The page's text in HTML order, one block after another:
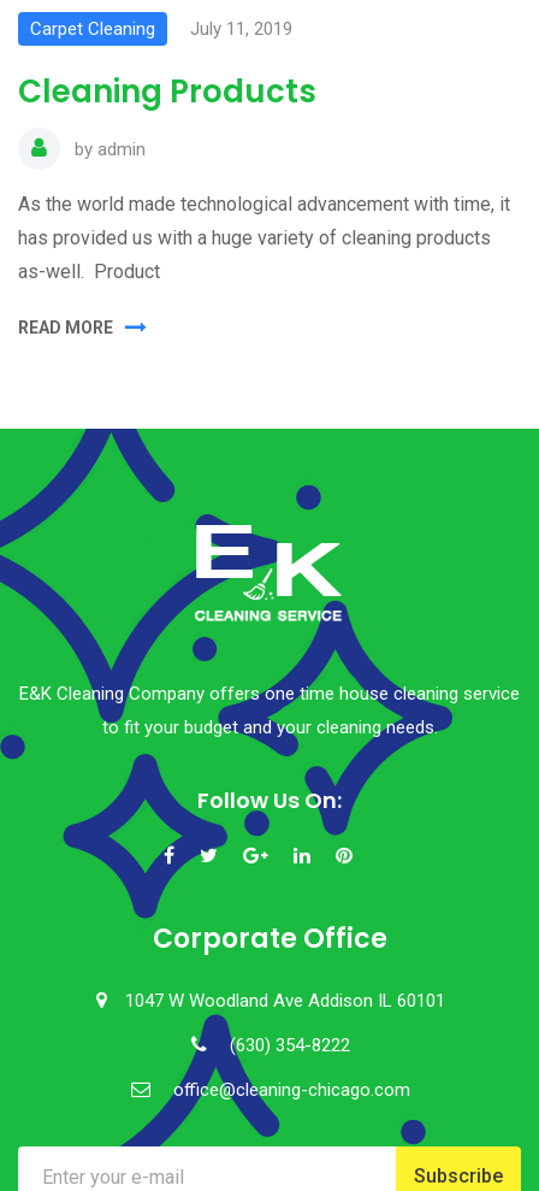
Carpet Cleaning July 11, 2019
Cleaning Products
by admin
As the world made technological advancement with time, it
has provided us with a huge variety of cleaning products
as-well. Product
READ MORE
E&K Cleaning Company offers one time house cleaning service
to fit your budget and your cleaning needs.
Follow Us On:
Corporate Office
1047 W Woodland Ave Addison IL 60101
(630) 354-8222
office@cleaning-chicago.com